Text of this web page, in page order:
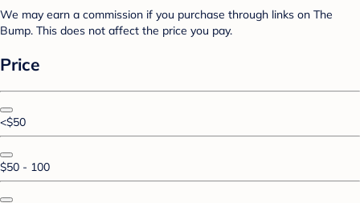
We may earn a commission if you purchase through links on The
Bump. This does not affect the price you pay.
Price
<$50
$50 - 100